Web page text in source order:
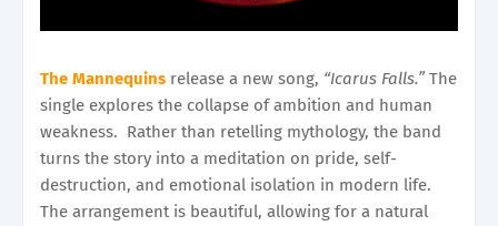
The Mannequins release a new song, “Icarus Falls.” The
single explores the collapse of ambition and human
weakness. Rather than retelling mythology, the band
turns the story into a meditation on pride, self-
destruction, and emotional isolation in modern life.
The arrangement is beautiful, allowing for a natural